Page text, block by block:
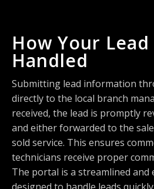
How Your Lead
Handled
Submitting lead information
directly to the local branch
received, the lead is promptly
and either forwarded to the
sold service. This ensures
technicians receive proper
The portal is a streamlined and